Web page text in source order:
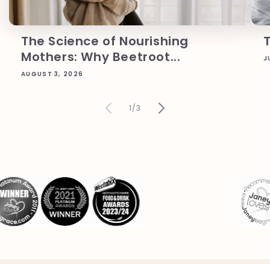
The Science of Nourishing
Mothers: Why Beetroot...
AUGUST 3, 2026
1/of
3